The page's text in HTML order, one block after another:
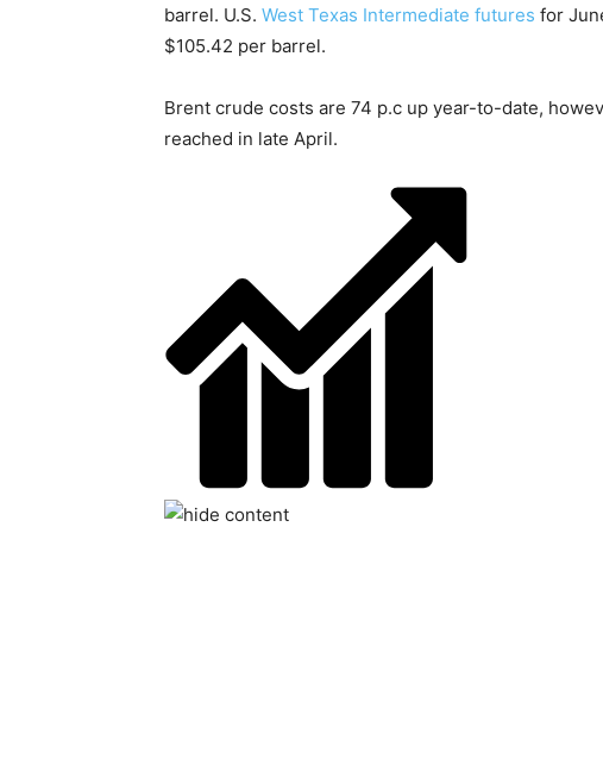
barrel. U.S. West Texas Intermediate futures for
$105.42 per barrel.
Brent crude costs are 74 p.c up year-to-date,
reached in late April.